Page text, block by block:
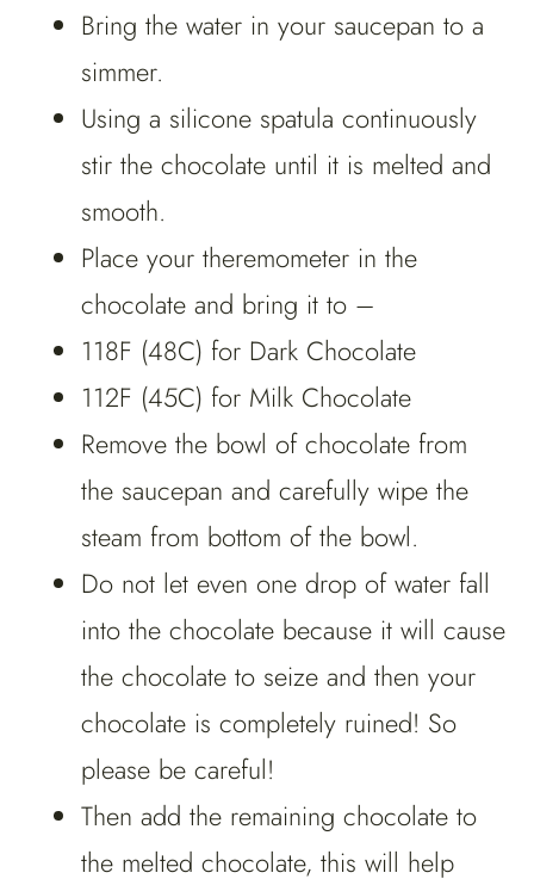
Bring the water in your saucepan to a
simmer.
Using a silicone spatula continuously
stir the chocolate until it is melted and
smooth.
Place your theremometer in the
chocolate and bring it to –
118F (48C) for Dark Chocolate
112F (45C) for Milk Chocolate
Remove the bowl of chocolate from
the saucepan and carefully wipe the
steam from bottom of the bowl.
Do not let even one drop of water fall
into the chocolate because it will cause
the chocolate to seize and then your
chocolate is completely ruined! So
please be careful!
Then add the remaining chocolate to
the melted chocolate, this will help